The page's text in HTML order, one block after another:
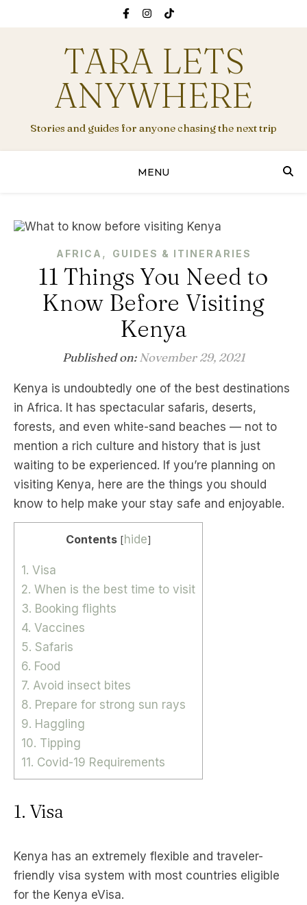
TARA LETS
ANYWHERE
Stories and guides for anyone chasing the next trip
MENU
AFRICA , GUIDES & ITINERARIES
11 Things You Need to
Know Before Visiting
Kenya
Published on: November 29, 2021
Kenya is undoubtedly one of the best destinations
in Africa. It has spectacular safaris, deserts,
forests, and even white-sand beaches — not to
mention a rich culture and history that is just
waiting to be experienced. If you’re planning on
visiting Kenya, here are the things you should
know to help make your stay safe and enjoyable.
Contents [hide]
1. Visa
2. When is the best time to visit
3. Booking flights
4. Vaccines
5. Safaris
6. Food
7. Avoid insect bites
8. Prepare for strong sun rays
9. Haggling
10. Tipping
11. Covid-19 Requirements
1. Visa
Kenya has an extremely flexible and traveler-
friendly visa system with most countries eligible
for the Kenya eVisa.